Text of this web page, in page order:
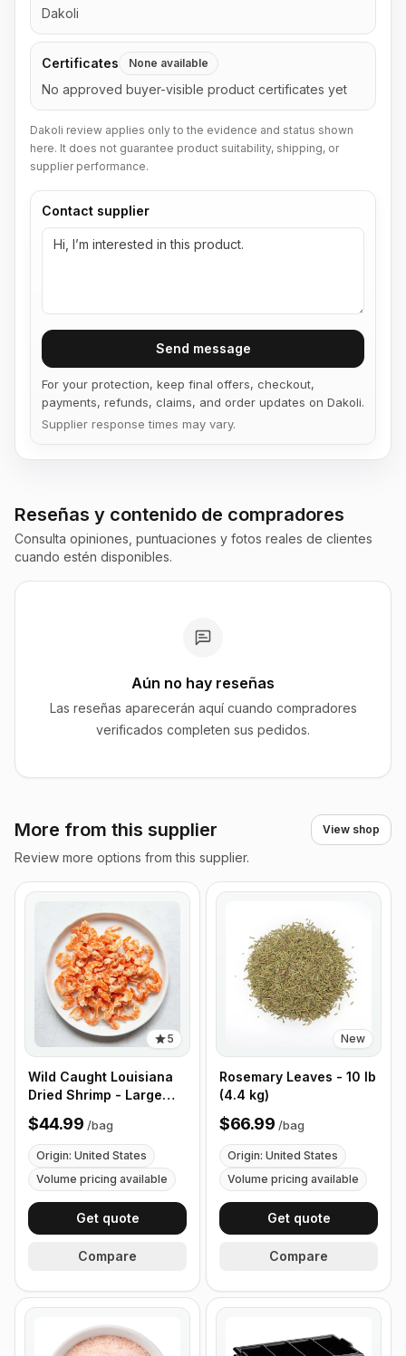
Dakoli
Certificates None available
No approved buyer-visible product certificates yet
Dakoli review applies only to the evidence and status shown
here. It does not guarantee product suitability, shipping, or
supplier performance.
Contact supplier
Send message
For your protection, keep final offers, checkout,
payments, refunds, claims, and order updates on Dakoli.
Supplier response times may vary.
Reseñas y contenido de compradores
Consulta opiniones, puntuaciones y fotos reales de clientes
cuando estén disponibles.
Aún no hay reseñas
Las reseñas aparecerán aquí cuando compradores
verificados completen sus pedidos.
More from this supplier View shop
Review more options from this supplier.
5
Wild Caught Louisiana
Dried Shrimp - Large
Size - 1 lb (453g)
$44.99 /bag
Origin: United States
Volume pricing available
Get quote
Compare
New
Rosemary Leaves - 10 lb
(4.4 kg)
$66.99 /bag
Origin: United States
Volume pricing available
Get quote
Compare